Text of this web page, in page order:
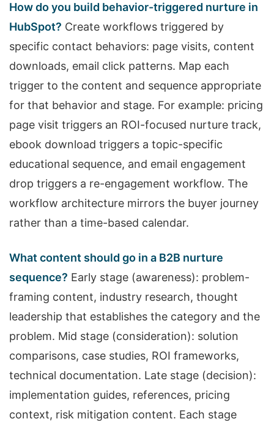
How do you build behavior-triggered nurture in
HubSpot? Create workflows triggered by
specific contact behaviors: page visits, content
downloads, email click patterns. Map each
trigger to the content and sequence appropriate
for that behavior and stage. For example: pricing
page visit triggers an ROI-focused nurture track,
ebook download triggers a topic-specific
educational sequence, and email engagement
drop triggers a re-engagement workflow. The
workflow architecture mirrors the buyer journey
rather than a time-based calendar.
What content should go in a B2B nurture
sequence? Early stage (awareness): problem-
framing content, industry research, thought
leadership that establishes the category and the
problem. Mid stage (consideration): solution
comparisons, case studies, ROI frameworks,
technical documentation. Late stage (decision):
implementation guides, references, pricing
context, risk mitigation content. Each stage